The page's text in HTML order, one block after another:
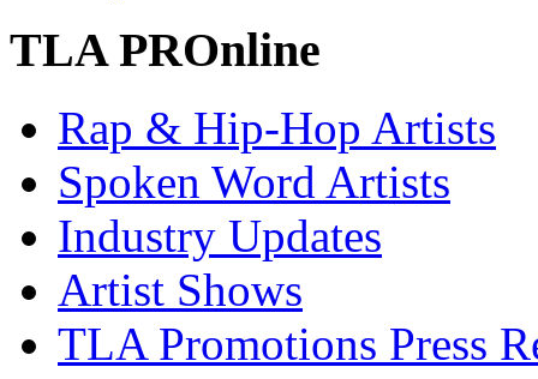
TLA PROnline
Rap & Hip-Hop Artists
Spoken Word Artists
Industry Updates
Artist Shows
TLA Promotions Press